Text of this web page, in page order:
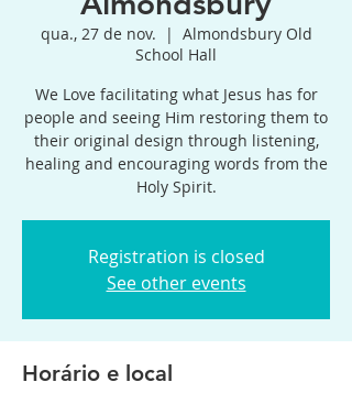
qua., 27 de nov.
  |
Almondsbury Old
School Hall
We Love facilitating what Jesus has for
people and seeing Him restoring them to
their original design through listening,
healing and encouraging words from the
Holy Spirit.
Registration is closed
See other events
Horário e local